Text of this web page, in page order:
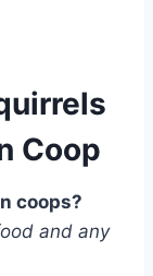
Coop
coops?
and any